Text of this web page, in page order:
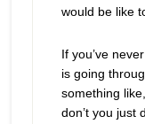
would be like
If you’ve
is going
something
don’t you just